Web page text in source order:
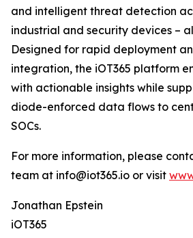
and intelligent threat detection
industrial and security devices –
Designed for rapid deployment
integration, the iOT365 platform
with actionable insights while
diode-enforced data flows to
SOCs.
For more information, please
team at info@iot365.io or visit
Jonathan Epstein
iOT365